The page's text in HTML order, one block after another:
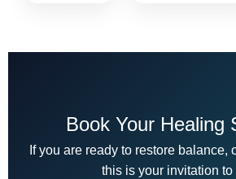
Book Your Healing
If you are ready to restore balance,
this is your invitation to